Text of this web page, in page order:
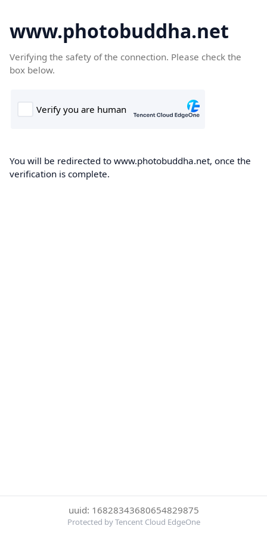
www.photobuddha.net
Verifying the safety of the connection. Please check the
box below.
You will be redirected to www.photobuddha.net, once the
verification is complete.
uuid: 16828343680654829875
Protected by Tencent Cloud EdgeOne